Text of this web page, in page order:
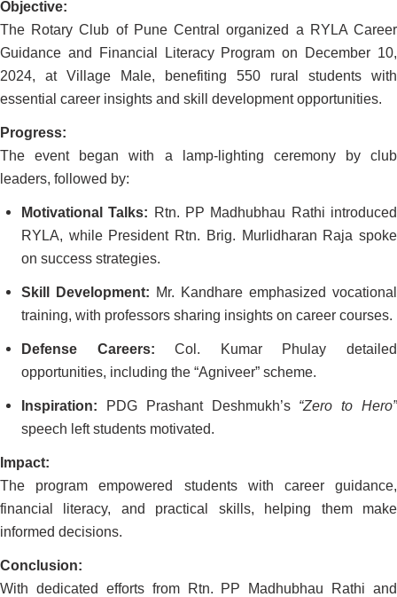
Objective:
The Rotary Club of Pune Central organized a RYLA Career
Guidance and Financial Literacy Program on December 10,
2024, at Village Male, benefiting 550 rural students with
essential career insights and skill development opportunities.
Progress:
The event began with a lamp-lighting ceremony by club
leaders, followed by:
Motivational Talks: Rtn. PP Madhubhau Rathi introduced
RYLA, while President Rtn. Brig. Murlidharan Raja spoke
on success strategies.
Skill Development: Mr. Kandhare emphasized vocational
training, with professors sharing insights on career courses.
Defense Careers: Col. Kumar Phulay detailed
opportunities, including the “Agniveer” scheme.
Inspiration: PDG Prashant Deshmukh’s “Zero to Hero”
speech left students motivated.
Impact:
The program empowered students with career guidance,
financial literacy, and practical skills, helping them make
informed decisions.
Conclusion:
With dedicated efforts from Rtn. PP Madhubhau Rathi and